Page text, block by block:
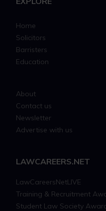
Home
Solicitors
Barristers
Education
About
Contact us
Newsletter
Advertise with us
LAWCAREERS.NET
LawCareersNetLIVE
Training & Recruitment
Student Law Society